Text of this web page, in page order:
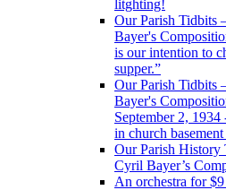
litghting!
Our Parish Tidbits
Bayer's
is our intention to
supper.”
Our Parish Tidbits
Bayer's
September 2,
in church basement
Our Parish History
Cyril Bayer’s
An orchestra for